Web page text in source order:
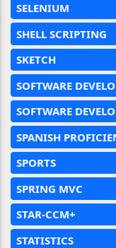
SELENIUM
SHELL SCRIPTING
SKETCH
SOFTWARE
SOFTWARE
SPANISH
SPORTS
SPRING MVC
STAR-CCM+
STATISTICS